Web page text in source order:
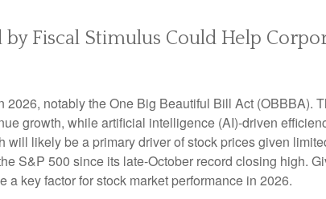
Fiscal Stimulus Could Help
notably the One Big Beautiful Bill Act (OBBBA).
growth, while artificial intelligence (AI)-driven
likely be a primary driver of stock prices given
S&P 500 since its late-October record closing high.
key factor for stock market performance in 2026.